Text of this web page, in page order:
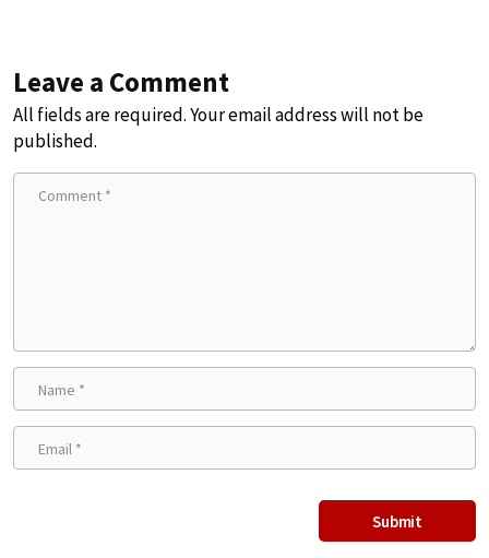
Leave a Comment
All fields are required. Your email address will not be
published.